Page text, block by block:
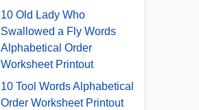
10 Old Lady Who
Swallowed a Fly Words
Alphabetical Order
Worksheet Printout
10 Tool Words Alphabetical
Order Worksheet Printout